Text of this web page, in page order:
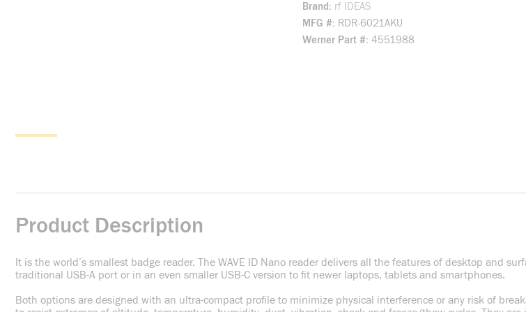
Brand
rf IDEAS
MFG # RDR-6021AKU
Werner Part # 4551988
Product Description
It is the world’s smallest badge reader. The WAVE ID Nano reader delivers all the features of desktop and
traditional USB-A port or in an even smaller USB-C version to fit newer laptops, tablets and smartphones.
Both options are designed with an ultra-compact profile to minimize physical interference or any risk of